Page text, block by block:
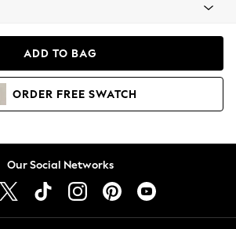
Sweatshirts
ADD TO BAG
ORDER FREE SWATCH
Our Social Networks